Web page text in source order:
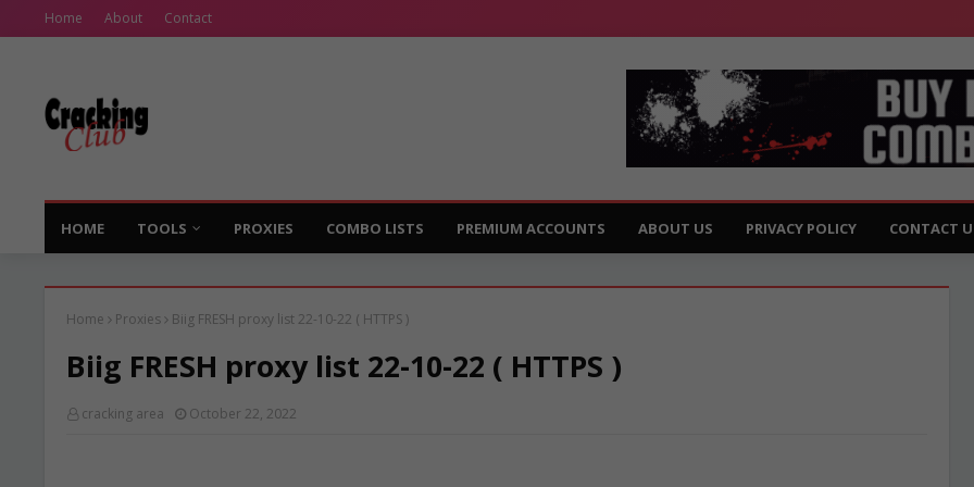
Home About Contact
HOME TOOLS PROXIES COMBO LISTS PREMIUM ACCOUNTS ABOUT US PRIVACY POLICY CONTACT
Home Proxies Biig FRESH proxy list 22-10-22 ( HTTPS )
Biig FRESH proxy list 22-10-22 ( HTTPS )
cracking area October 22, 2022